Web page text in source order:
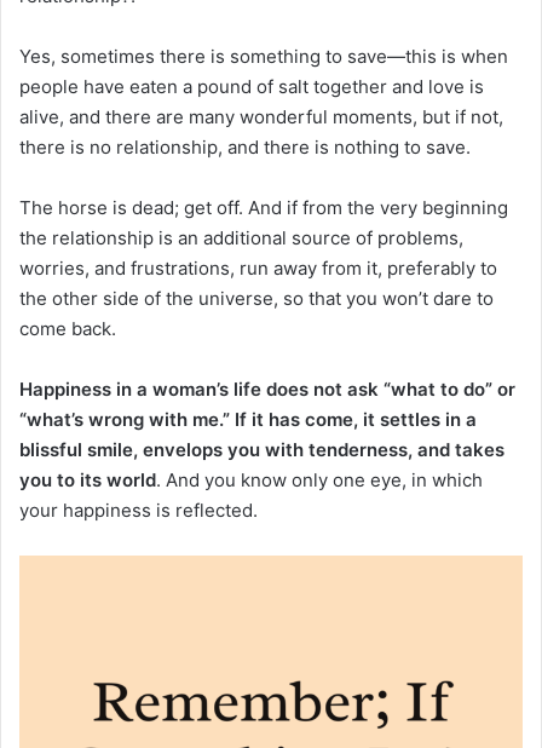
Yes, sometimes there is something to save—this is when
people have eaten a pound of salt together and love is
alive, and there are many wonderful moments, but if not,
there is no relationship, and there is nothing to save.
The horse is dead; get off. And if from the very beginning
the relationship is an additional source of problems,
worries, and frustrations, run away from it, preferably to
the other side of the universe, so that you won’t dare to
come back.
Happiness in a woman’s life does not ask “what to do” or
“what’s wrong with me.” If it has come, it settles in a
blissful smile, envelops you with tenderness, and takes
you to its world. And you know only one eye, in which
your happiness is reflected.